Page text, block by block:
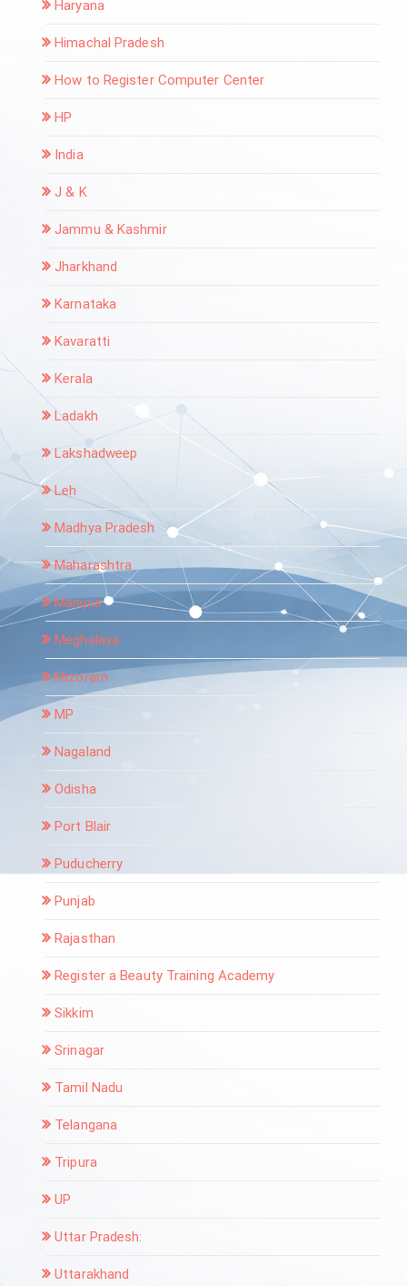
Haryana
Himachal Pradesh
How to Register Computer Center
HP
India
J & K
Jammu & Kashmir
Jharkhand
Karnataka
Kavaratti
Kerala
Ladakh
Lakshadweep
Leh
Madhya Pradesh
Maharashtra
Manipur
Meghalaya
Mizoram
MP
Nagaland
Odisha
Port Blair
Puducherry
Punjab
Rajasthan
Register a Beauty Training Academy
Sikkim
Srinagar
Tamil Nadu
Telangana
Tripura
UP
Uttar Pradesh:
Uttarakhand